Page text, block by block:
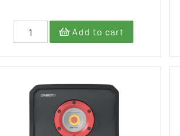
Add to cart